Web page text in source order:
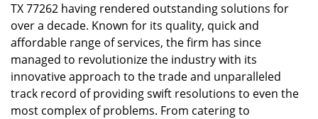
TX 77262 having rendered outstanding solutions for
over a decade. Known for its quality, quick and
affordable range of services, the firm has since
managed to revolutionize the industry with its
innovative approach to the trade and unparalleled
track record of providing swift resolutions to even the
most complex of problems. From catering to